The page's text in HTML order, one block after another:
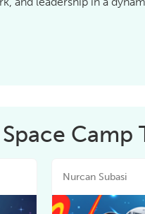
Camp
Nurcan Subasi